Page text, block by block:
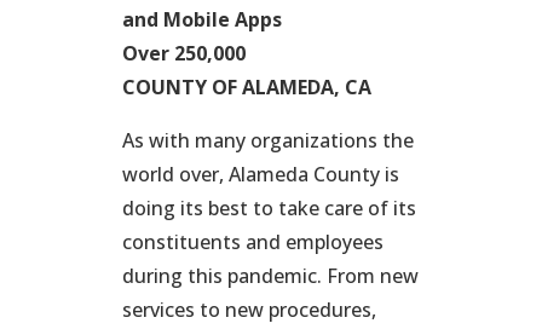
and Mobile Apps
Over 250,000
COUNTY OF ALAMEDA, CA
As with many organizations the
world over, Alameda County is
doing its best to take care of its
constituents and employees
during this pandemic. From new
services to new procedures,